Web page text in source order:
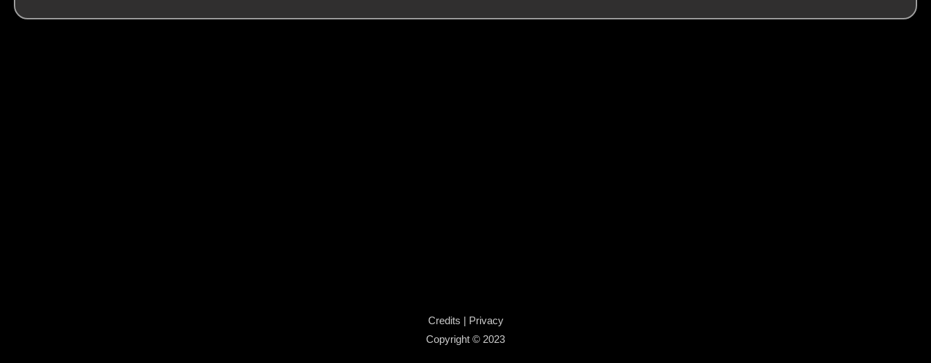
Credits | Privacy
Copyright © 2023